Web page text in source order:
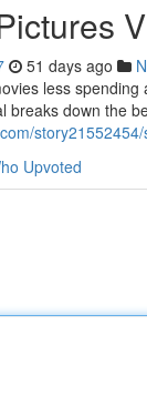
51 days ago
less
breaks down the
Upvoted